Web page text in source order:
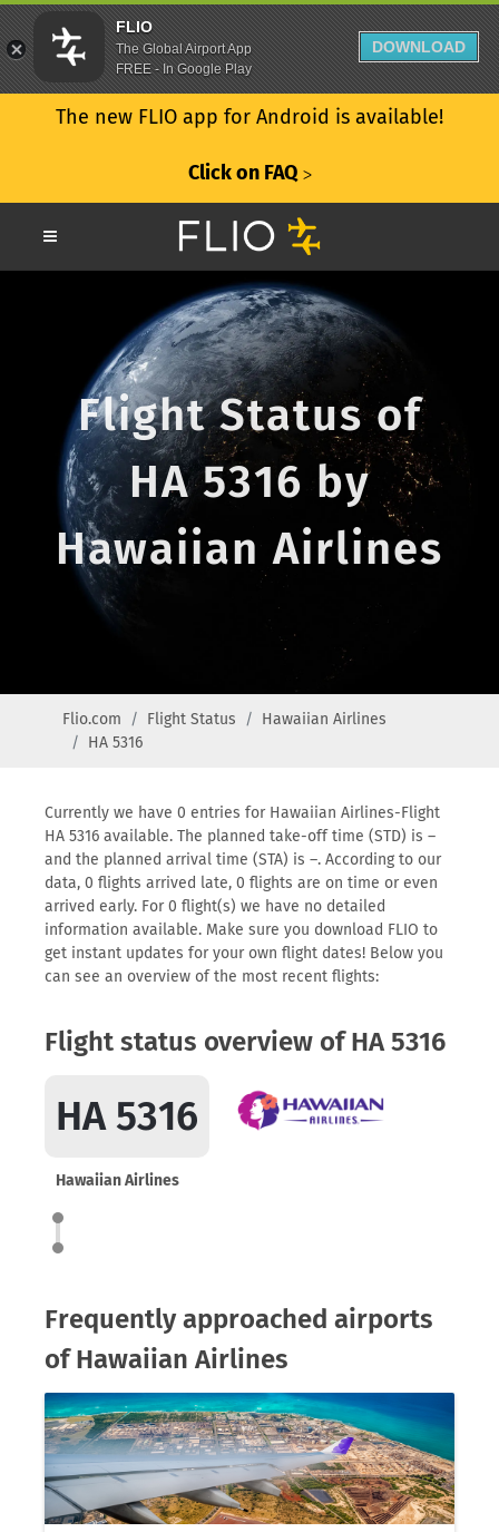
The new FLIO app for Android is available!
Click on FAQ ᐳ
Flight Status of
HA 5316 by
Hawaiian Airlines
Flio.com Flight Status
Hawaiian Airlines
HA 5316
Currently we have 0 entries for Hawaiian Airlines-Flight
HA 5316 available. The planned take-off time (STD) is –
and the planned arrival time (STA) is –. According to our
data, 0 flights arrived late, 0 flights are on time or even
arrived early. For 0 flight(s) we have no detailed
information available. Make sure you download FLIO to
get instant updates for your own flight dates! Below you
can see an overview of the most recent flights:
Flight status overview of HA 5316
HA 5316
Hawaiian Airlines
Frequently approached airports
of Hawaiian Airlines
FLIO
The Global Airport App
FREE - In Google Play
DOWNLOAD